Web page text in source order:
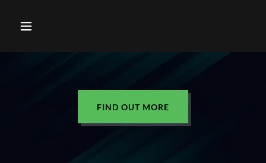
FIND OUT MORE